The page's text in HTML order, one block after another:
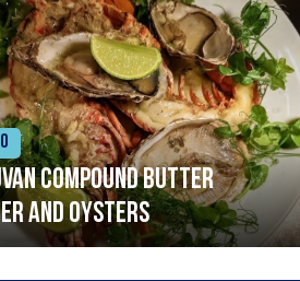
compound butter
and oysters